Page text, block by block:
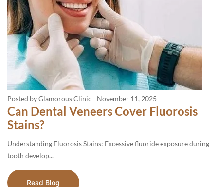
Posted by Glamorous Clinic - November 11, 2025
Can Dental Veneers Cover Fluorosis
Stains?
Understanding Fluorosis Stains: Excessive fluoride exposure during
tooth develop...
Read Blog